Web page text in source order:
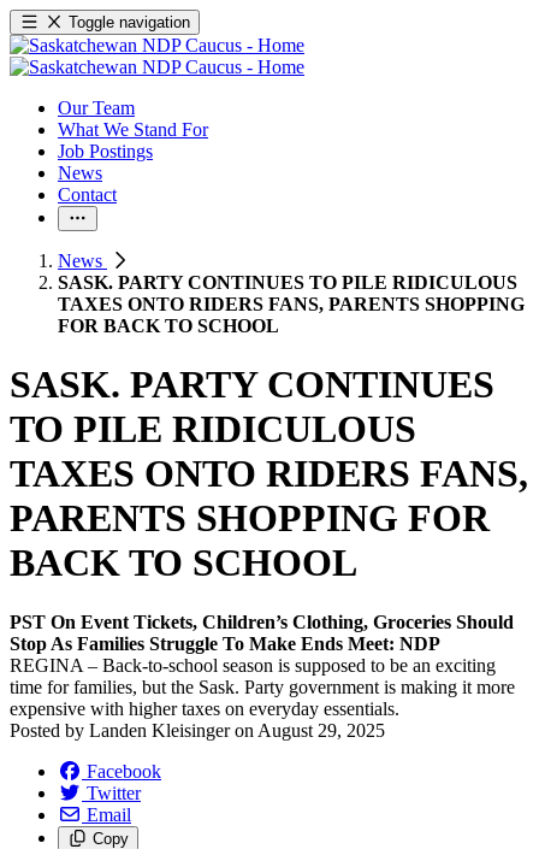
Toggle navigation
Our Team
What We Stand For
Job Postings
News
Contact
News
SASK. PARTY CONTINUES TO PILE RIDICULOUS
TAXES ONTO RIDERS FANS, PARENTS SHOPPING
FOR BACK TO SCHOOL
SASK. PARTY CONTINUES
TO PILE RIDICULOUS
TAXES ONTO RIDERS FANS,
PARENTS SHOPPING FOR
BACK TO SCHOOL
PST On Event Tickets, Children’s Clothing, Groceries Should
Stop As Families Struggle To Make Ends Meet: NDP
REGINA – Back-to-school season is supposed to be an exciting
time for families, but the Sask. Party government is making it more
expensive with higher taxes on everyday essentials.
Posted by Landen Kleisingeron August 29, 2025
Facebook
Twitter
Email
Copy